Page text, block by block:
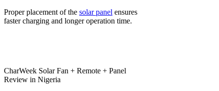
Proper placement of the solar panel ensures
faster charging and longer operation time.
CharWeek Solar Fan + Remote + Panel
Review in Nigeria